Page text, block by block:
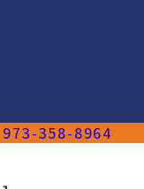
973-358-8964